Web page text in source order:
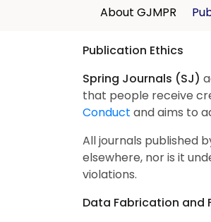
About GJMPR
Publication Ethics
Spring Journals (SJ)
that people receive
Conduct and aims to
All journals published
elsewhere, nor is it
violations.
Data Fabrication and